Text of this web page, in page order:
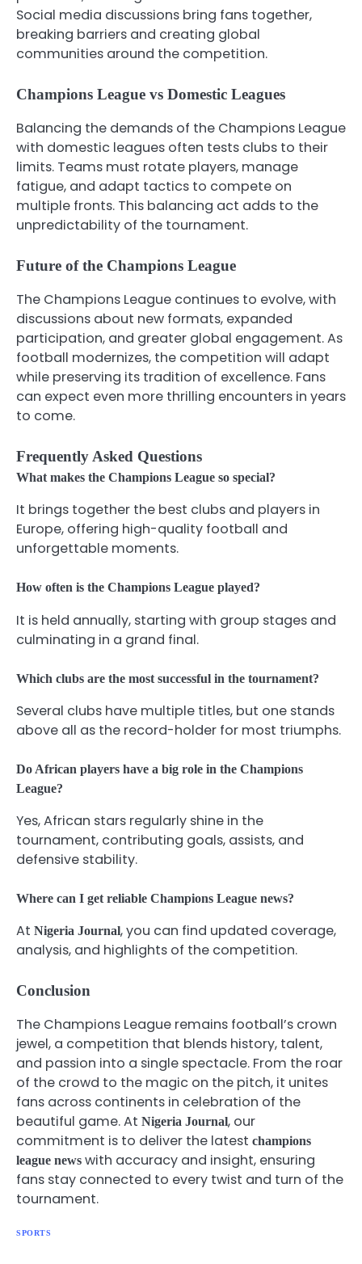
Social media discussions bring fans together,
breaking barriers and creating global
communities around the competition.
Champions League vs Domestic Leagues
Balancing the demands of the Champions League
with domestic leagues often tests clubs to their
limits. Teams must rotate players, manage
fatigue, and adapt tactics to compete on
multiple fronts. This balancing act adds to the
unpredictability of the tournament.
Future of the Champions League
The Champions League continues to evolve, with
discussions about new formats, expanded
participation, and greater global engagement. As
football modernizes, the competition will adapt
while preserving its tradition of excellence. Fans
can expect even more thrilling encounters in years
to come.
Frequently Asked Questions
What makes the Champions League so special?
It brings together the best clubs and players in
Europe, offering high-quality football and
unforgettable moments.
How often is the Champions League played?
It is held annually, starting with group stages and
culminating in a grand final.
Which clubs are the most successful in the tournament?
Several clubs have multiple titles, but one stands
above all as the record-holder for most triumphs.
Do African players have a big role in the Champions
League?
Yes, African stars regularly shine in the
tournament, contributing goals, assists, and
defensive stability.
Where can I get reliable Champions League news?
At Nigeria Journal, you can find updated coverage,
analysis, and highlights of the competition.
Conclusion
The Champions League remains football’s crown
jewel, a competition that blends history, talent,
and passion into a single spectacle. From the roar
of the crowd to the magic on the pitch, it unites
fans across continents in celebration of the
beautiful game. At Nigeria Journal, our
commitment is to deliver the latest champions
league news with accuracy and insight, ensuring
fans stay connected to every twist and turn of the
tournament.
SPORTS